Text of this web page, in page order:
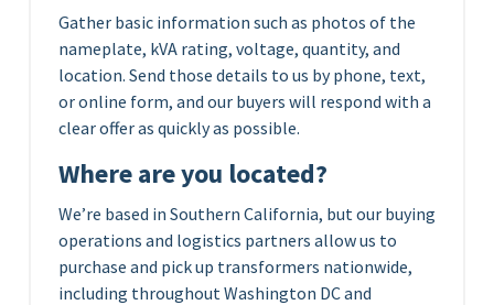
Gather basic information such as photos of the
nameplate, kVA rating, voltage, quantity, and
location. Send those details to us by phone, text,
or online form, and our buyers will respond with a
clear offer as quickly as possible.
Where are you located?
We’re based in Southern California, but our buying
operations and logistics partners allow us to
purchase and pick up transformers nationwide,
including throughout Washington DC and